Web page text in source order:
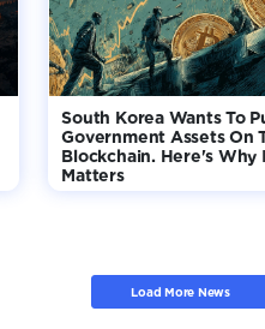
South Korea Wants To
Government Assets On
Blockchain. Here's Why
Matters
Load More News